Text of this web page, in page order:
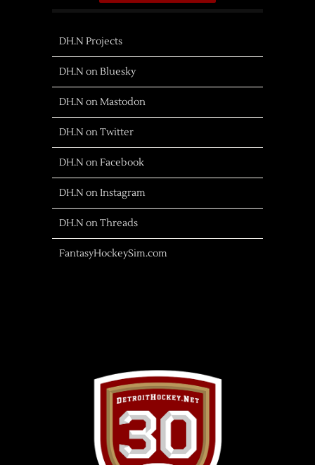
DH.N Projects
DH.N on Bluesky
DH.N on Mastodon
DH.N on Twitter
DH.N on Facebook
DH.N on Instagram
DH.N on Threads
FantasyHockeySim.com